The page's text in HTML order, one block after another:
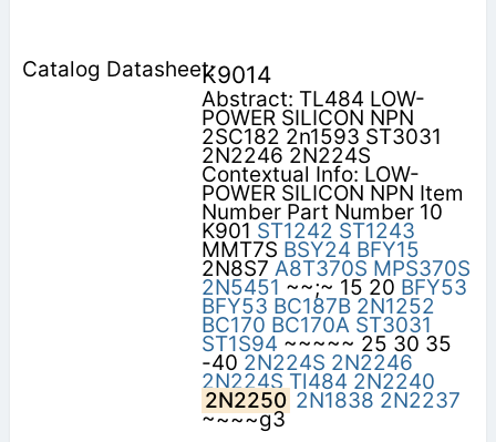
K9014
Abstract: TL484 LOW-
POWER SILICON NPN
2SC182 2n1593 ST3031
2N2246 2N224S
Contextual Info: LOW-
POWER SILICON NPN Item
Number Part Number 10
K901 ST1242 ST1243
MMT7S BSY24 BFY15
2N8S7 A8T370S MPS370S
2N5451 ~~;~ 15 20 BFY53
BFY53 BC187B 2N1252
BC170 BC170A ST3031
ST1S94 ~~~~~ 25 30 35
-40 2N224S 2N2246
2N224S Tl484 2N2240
2N2250 2N1838 2N2237
~~~~g3